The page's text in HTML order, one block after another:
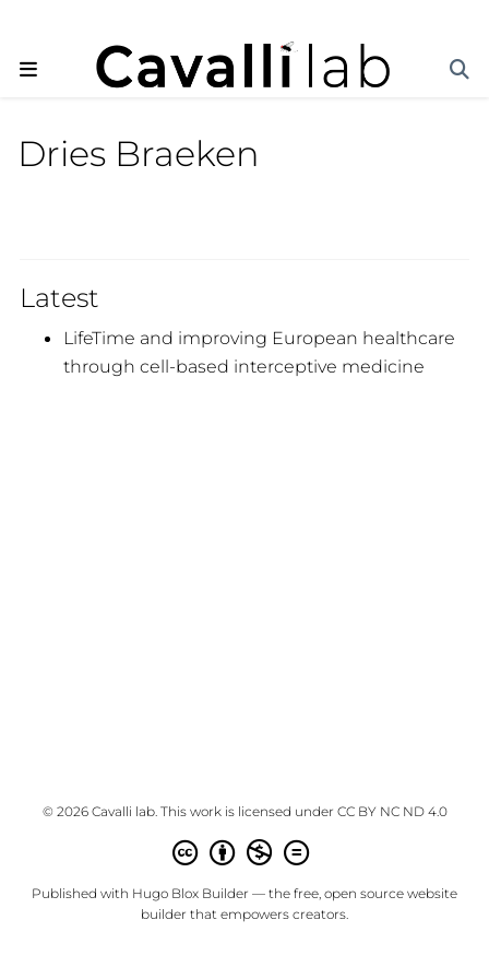
Dries Braeken
Latest
LifeTime and improving European healthcare
through cell-based interceptive medicine
© 2026 Cavalli lab. This work is licensed under CC BY NC ND 4.0
Published with Hugo Blox Builder — the free, open source website
builder that empowers creators.